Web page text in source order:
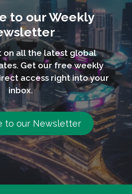
to our Weekly
on all the latest global
Get our free weekly
access right into your
inbox.
to our Newsletter